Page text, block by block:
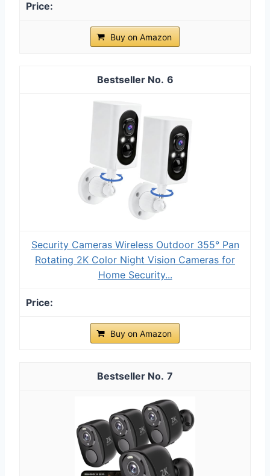
Buy on Amazon
6
Security Cameras Wireless Outdoor 355° Pan
Rotating 2K Color Night Vision Cameras for
Home Security...
Buy on Amazon
7